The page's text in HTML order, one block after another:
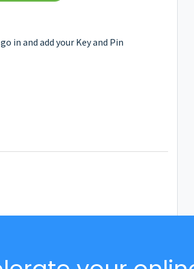
in and add your Key and Pin